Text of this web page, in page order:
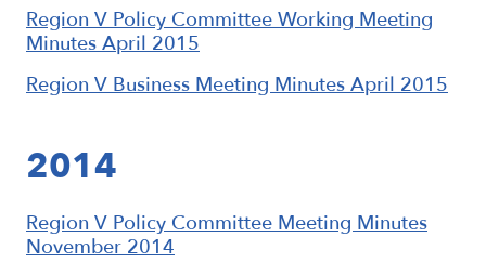
Region V Policy Committee Working Meeting
Minutes April 2015
Region V Business Meeting Minutes April 2015
2014
Region V Policy Committee Meeting Minutes
November 2014